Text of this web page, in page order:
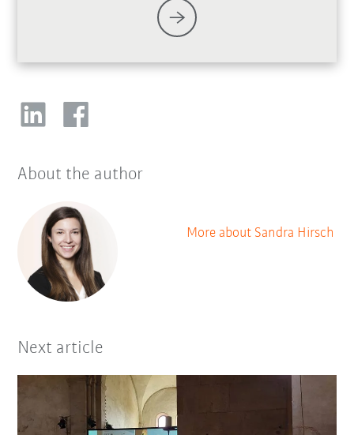
About the author
More about Sandra Hirsch
Next article